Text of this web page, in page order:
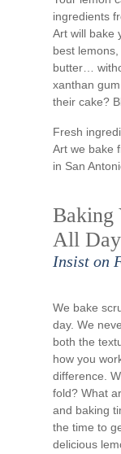
ingredients
Art will bake
best
butter…
xanthan
their cake?
Fresh
Art we bake
in San
Baking
All
Insist on
We bake
day. We
both the
how you
difference.
fold? What
and baking
the time to
delicious